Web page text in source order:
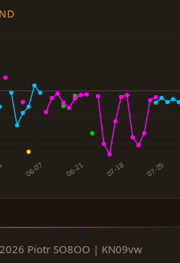
Piotr SO8OO | KN09vw